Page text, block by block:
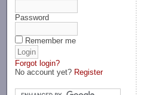
Password
Remember me
Forgot login?
No account yet? Register